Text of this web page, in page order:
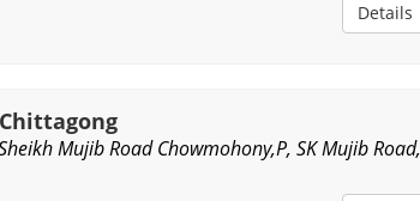
Details
Mujib Road Chowmohony,P, SK Mujib Road,